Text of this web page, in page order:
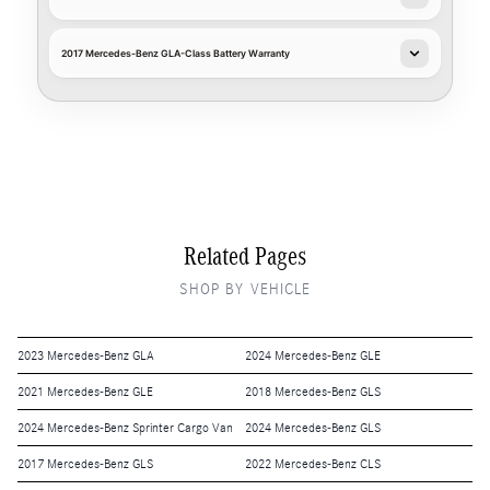
2017 Mercedes-Benz GLA-Class Battery Warranty
Related Pages
SHOP BY VEHICLE
2023 Mercedes-Benz GLA 2024 Mercedes-Benz GLE
2021 Mercedes-Benz GLE 2018 Mercedes-Benz GLS
2024 Mercedes-Benz Sprinter Cargo Van 2024 Mercedes-Benz GLS
2017 Mercedes-Benz GLS 2022 Mercedes-Benz CLS